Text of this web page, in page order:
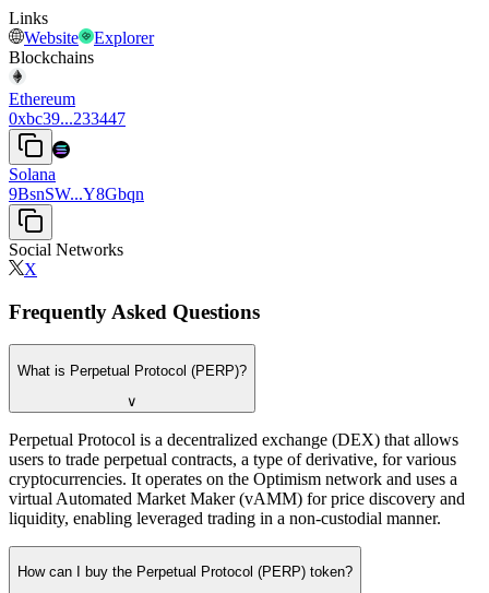
Links
Website
Explorer
Blockchains
Ethereum
0xbc39...233447
Solana
9BsnSW...Y8Gbqn
Social Networks
X
Frequently Asked Questions
What is Perpetual Protocol (PERP)?
∨
Perpetual Protocol is a decentralized exchange (DEX) that allows
users to trade perpetual contracts, a type of derivative, for various
cryptocurrencies. It operates on the Optimism network and uses a
virtual Automated Market Maker (vAMM) for price discovery and
liquidity, enabling leveraged trading in a non-custodial manner.
How can I buy the Perpetual Protocol (PERP) token?